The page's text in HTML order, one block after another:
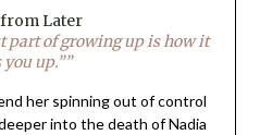
Later
part of growing up is how it
up.””
her spinning out of control
into the death of Nadia